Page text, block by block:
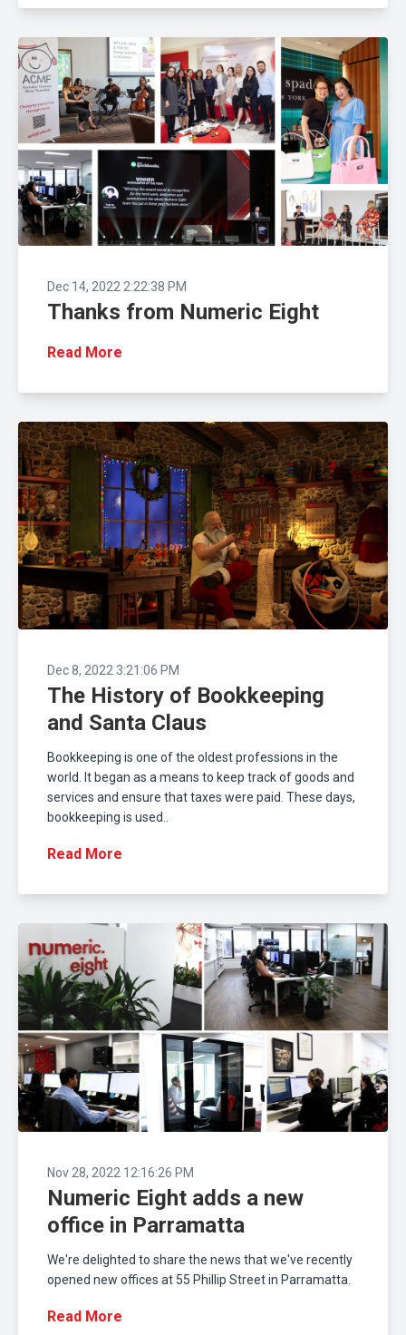
Dec 14, 2022 2:22:38 PM
Thanks from Numeric Eight
Read More
Dec 8, 2022 3:21:06 PM
The History of Bookkeeping
and Santa Claus
Bookkeeping is one of the oldest professions in the
world. It began as a means to keep track of goods and
services and ensure that taxes were paid. These days,
bookkeeping is used..
Read More
Nov 28, 2022 12:16:26 PM
Numeric Eight adds a new
office in Parramatta
We're delighted to share the news that we've recently
opened new offices at 55 Phillip Street in Parramatta.
Read More